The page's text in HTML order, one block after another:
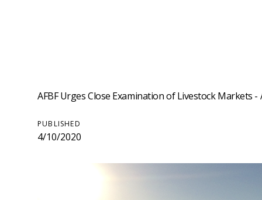
AFBF Urges Close Examination of Livestock Markets -
PUBLISHED
4/10/2020